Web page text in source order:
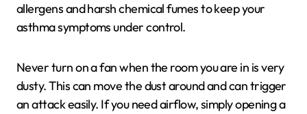
allergens and harsh chemical fumes to keep your
asthma symptoms under control.
Never turn on a fan when the room you are in is very
dusty. This can move the dust around and can trigger
an attack easily. If you need airflow, simply opening a